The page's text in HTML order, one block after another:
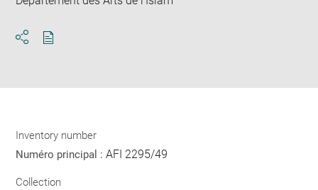
Inventory number
Numéro principal :AFI 2295/49
Collection